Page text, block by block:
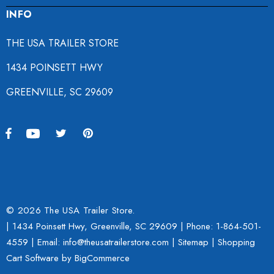
INFO
THE USA TRAILER STORE
1434 POINSETT HWY
GREENVILLE, SC 29609
© 2026 The USA Trailer Store.
| 1434 Poinsett Hwy, Greenville, SC 29609 | Phone: 1-864-501-
4559 | Email: info@theusatrailerstore.com | Sitemap | Shopping
Cart Software by BigCommerce